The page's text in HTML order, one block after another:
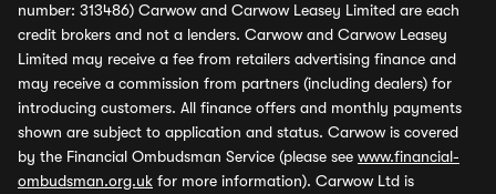
number: 313486) Carwow and Carwow Leasey Limited are each
credit brokers and not a lenders. Carwow and Carwow Leasey
Limited may receive a fee from retailers advertising finance and
may receive a commission from partners (including dealers) for
introducing customers. All finance offers and monthly payments
shown are subject to application and status. Carwow is covered
by the Financial Ombudsman Service (please see www.financial-
ombudsman.org.uk for more information). Carwow Ltd is